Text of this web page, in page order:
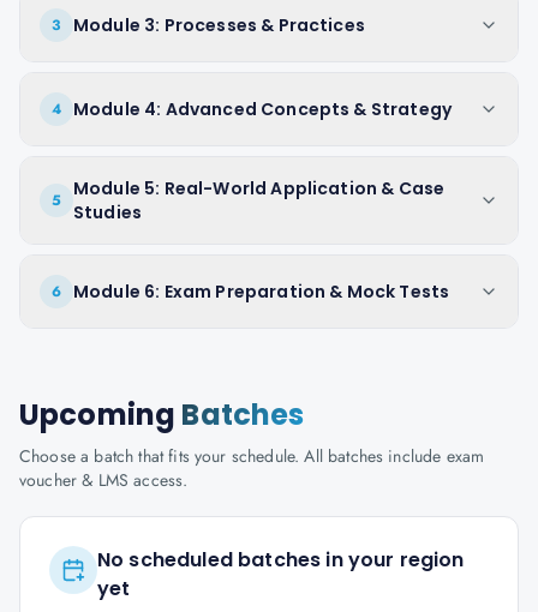
3 Module 3: Processes & Practices
4 Module 4: Advanced Concepts & Strategy
5
Module 5: Real-World Application & Case
Studies
6 Module 6: Exam Preparation & Mock Tests
Upcoming Batches
Choose a batch that fits your schedule. All batches include exam
voucher & LMS access.
No scheduled batches in your region
yet